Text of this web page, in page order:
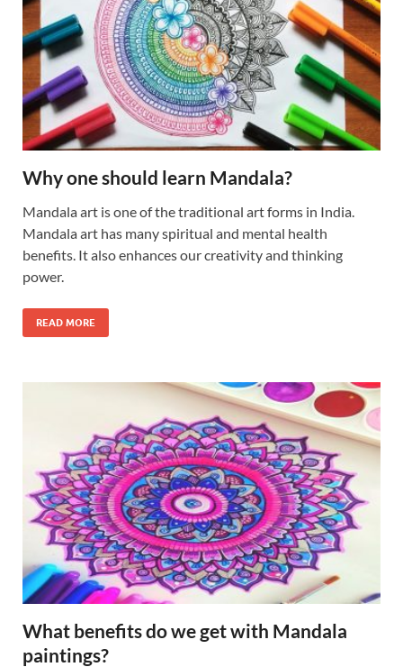
Why one should learn Mandala?
Mandala art is one of the traditional art forms in India.
Mandala art has many spiritual and mental health
benefits. It also enhances our creativity and thinking
power.
READ MORE
What benefits do we get with Mandala
paintings?